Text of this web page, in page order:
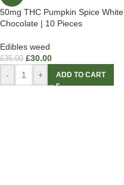
50mg THC Pumpkin Spice White
Chocolate | 10 Pieces
Edibles weed
£35.00 £30.00
- + ADD TO CART